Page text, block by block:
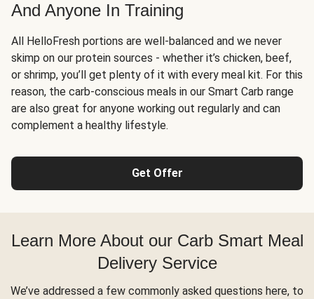
And Anyone In Training
All HelloFresh portions are well-balanced and we never
skimp on our protein sources - whether it’s chicken, beef,
or shrimp, you’ll get plenty of it with every meal kit. For this
reason, the carb-conscious meals in our Smart Carb range
are also great for anyone working out regularly and can
complement a healthy lifestyle.
Get Offer
Learn More About our Carb Smart Meal
Delivery Service
We’ve addressed a few commonly asked questions here, to